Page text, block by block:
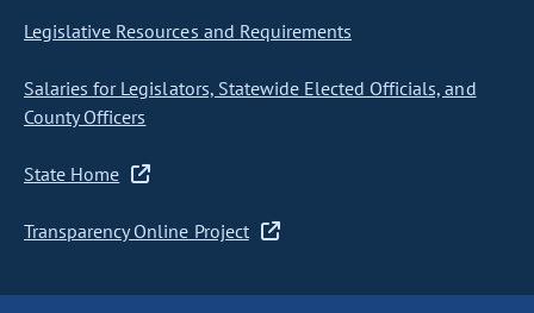
Legislative Resources and Requirements
Salaries for Legislators, Statewide Elected Officials, and
County Officers
State Home
Transparency Online Project